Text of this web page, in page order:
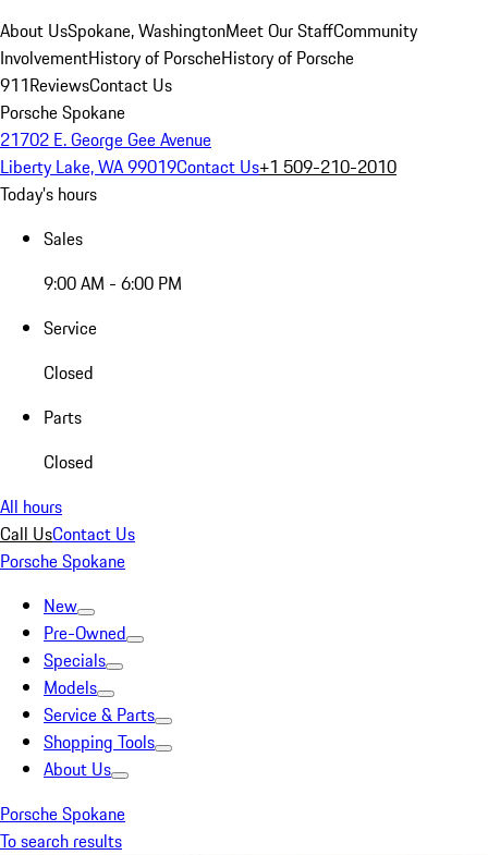
About UsSpokane, WashingtonMeet Our StaffCommunity
InvolvementHistory of PorscheHistory of Porsche
911ReviewsContact Us
Porsche Spokane
21702 E. George Gee Avenue
Liberty Lake, WA 99019Contact Us+1 509-210-2010
Today's hours
Sales
9:00 AM - 6:00 PM
Service
Closed
Parts
Closed
All hours
Call UsContact Us
Porsche Spokane
New
Pre-Owned
Specials
Models
Service & Parts
Shopping Tools
About Us
Porsche Spokane
To search results